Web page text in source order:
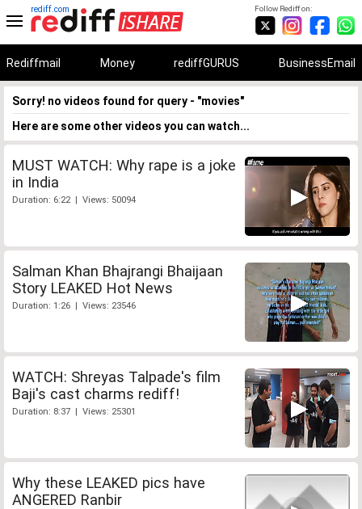
Follow Rediff on:
rediff.com
Rediffmail Money rediffGURUS BusinessEmail
Sorry! no videos found for query - "movies"
Here are some other videos you can watch...
MUST WATCH: Why rape is a joke
in India
Duration: 6:22 | Views: 50094
Salman Khan Bhajrangi Bhaijaan
Story LEAKED Hot News
Duration: 1:26 | Views: 23546
WATCH: Shreyas Talpade's film
Baji's cast charms rediff!
Duration: 8:37 | Views: 25301
Why these LEAKED pics have
ANGERED Ranbir